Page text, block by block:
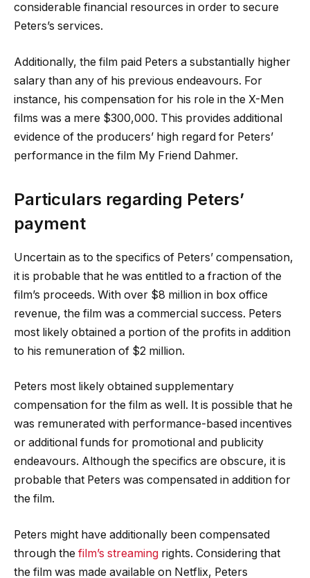
considerable financial resources in order to secure
Peters’s services.
Additionally, the film paid Peters a substantially higher
salary than any of his previous endeavours. For
instance, his compensation for his role in the X-Men
films was a mere $300,000. This provides additional
evidence of the producers’ high regard for Peters’
performance in the film My Friend Dahmer.
Particulars regarding Peters’
payment
Uncertain as to the specifics of Peters’ compensation,
it is probable that he was entitled to a fraction of the
film’s proceeds. With over $8 million in box office
revenue, the film was a commercial success. Peters
most likely obtained a portion of the profits in addition
to his remuneration of $2 million.
Peters most likely obtained supplementary
compensation for the film as well. It is possible that he
was remunerated with performance-based incentives
or additional funds for promotional and publicity
endeavours. Although the specifics are obscure, it is
probable that Peters was compensated in addition for
the film.
Peters might have additionally been compensated
through the film’s streaming rights. Considering that
the film was made available on Netflix, Peters